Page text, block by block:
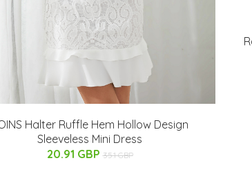
Halter Ruffle Hem Hollow Design
Sleeveless Mini Dress
20.91 GBP 35.1 GBP